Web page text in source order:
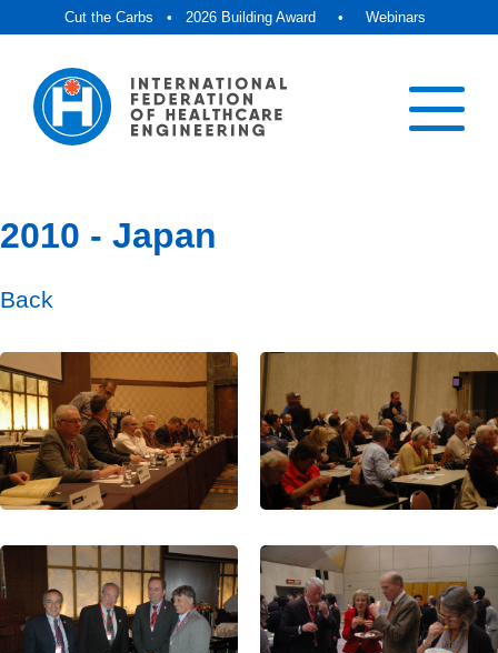
Cut the Carbs • 2026 Building Award • Webinars
2010 - Japan
Back